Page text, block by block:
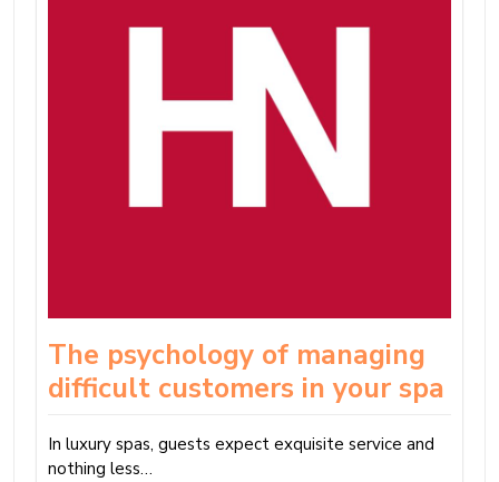
The psychology of managing
difficult customers in your spa
In luxury spas, guests expect exquisite service and
nothing less…